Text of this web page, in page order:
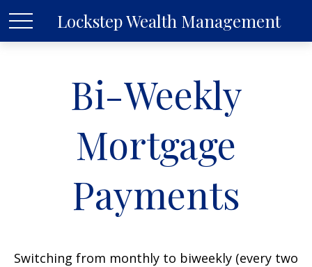
Lockstep Wealth Management
Bi-Weekly
Mortgage
Payments
Switching from monthly to biweekly (every two